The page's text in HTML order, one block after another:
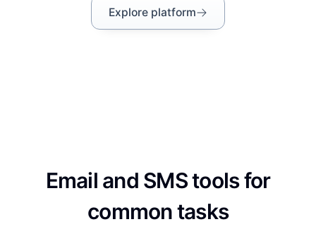
Explore platform
Email and SMS tools for
common tasks